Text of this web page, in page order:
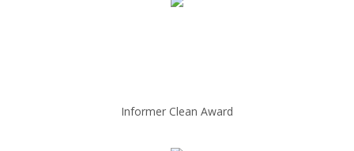
Informer Clean Award